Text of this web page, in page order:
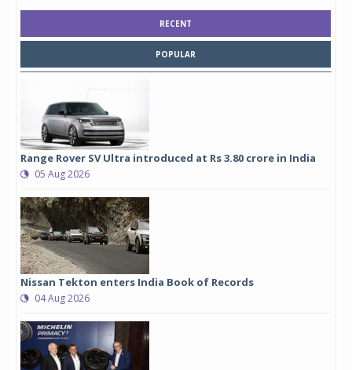
RECENT
POPULAR
Range Rover SV Ultra introduced at Rs 3.80 crore in India
05 Aug 2026
Nissan Tekton enters India Book of Records
04 Aug 2026